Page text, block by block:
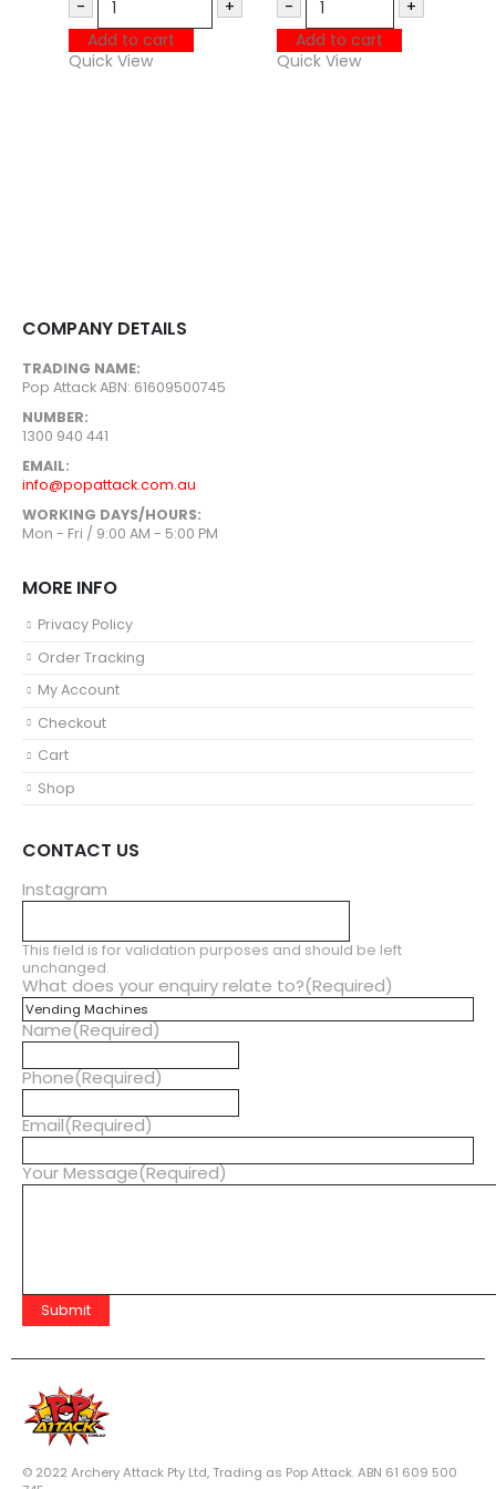
-
+
Add to cart
Quick View
-
+
Add to cart
Quick View
COMPANY DETAILS
TRADING NAME:
Pop Attack ABN: 61609500745
NUMBER:
1300 940 441
EMAIL:
info@popattack.com.au
WORKING DAYS/HOURS:
Mon - Fri / 9:00 AM - 5:00 PM
MORE INFO
Privacy Policy
Order Tracking
My Account
Checkout
Cart
Shop
CONTACT US
Instagram
This field is for validation purposes and should be left
unchanged.
What does your enquiry relate to?(Required)
Name(Required)
Phone(Required)
Email(Required)
Your Message(Required)
© 2022 Archery Attack Pty Ltd, Trading as Pop Attack. ABN 61 609 500